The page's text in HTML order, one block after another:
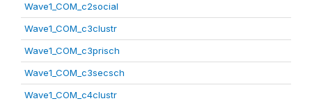
Wave1_COM_c2social
Wave1_COM_c3clustr
Wave1_COM_c3prisch
Wave1_COM_c3secsch
Wave1_COM_c4clustr